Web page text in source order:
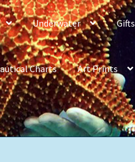
Underwater Gifts
Charts Art Prints